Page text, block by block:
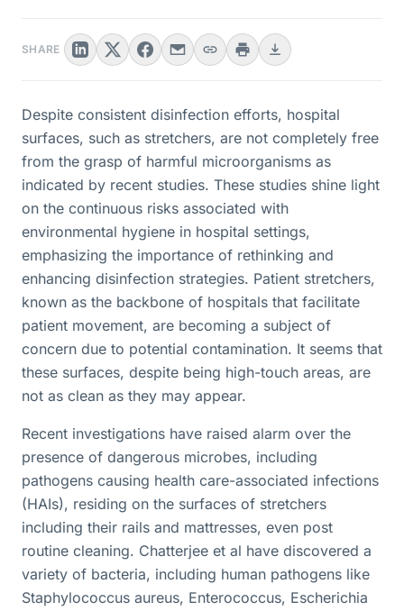
SHARE
Despite consistent disinfection efforts, hospital
surfaces, such as stretchers, are not completely free
from the grasp of harmful microorganisms as
indicated by recent studies. These studies shine light
on the continuous risks associated with
environmental hygiene in hospital settings,
emphasizing the importance of rethinking and
enhancing disinfection strategies. Patient stretchers,
known as the backbone of hospitals that facilitate
patient movement, are becoming a subject of
concern due to potential contamination. It seems that
these surfaces, despite being high-touch areas, are
not as clean as they may appear.
Recent investigations have raised alarm over the
presence of dangerous microbes, including
pathogens causing health care-associated infections
(HAIs), residing on the surfaces of stretchers
including their rails and mattresses, even post
routine cleaning. Chatterjee et al have discovered a
variety of bacteria, including human pathogens like
Staphylococcus aureus, Enterococcus, Escherichia